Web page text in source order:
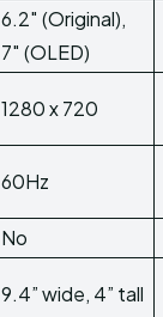
6.2″ (Original),
7″ (OLED)
1280 x 720
60Hz
No
9.4” wide, 4” tall